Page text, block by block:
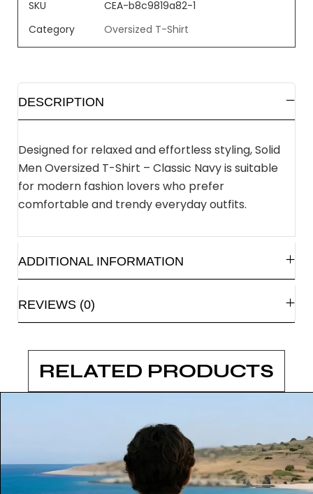
SKU
CEA-b8c9819a82-1
Category
Oversized T-Shirt
DESCRIPTION
Designed for relaxed and effortless styling, Solid
Men Oversized T-Shirt – Classic Navy is suitable
for modern fashion lovers who prefer
comfortable and trendy everyday outfits.
ADDITIONAL INFORMATION
REVIEWS (0)
RELATED PRODUCTS